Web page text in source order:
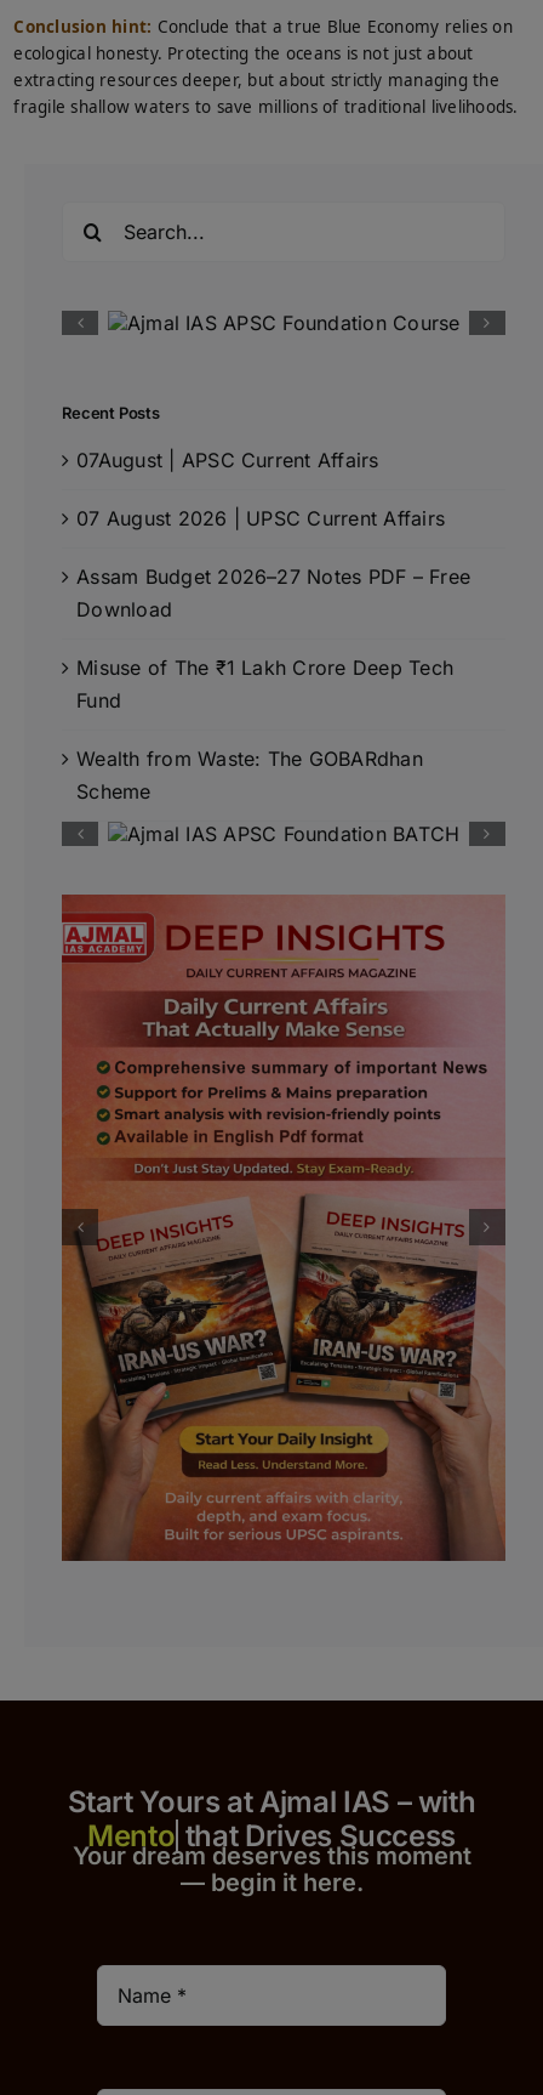
Conclusion hint: Conclude that a true Blue Economy relies on
ecological honesty. Protecting the oceans is not just about
extracting resources deeper, but about strictly managing the
fragile shallow waters to save millions of traditional livelihoods.
Recent Posts
07August | APSC Current Affairs
07 August 2026 | UPSC Current Affairs
Assam Budget 2026–27 Notes PDF – Free
Download
Misuse of The ₹1 Lakh Crore Deep Tech
Fund
Wealth from Waste: The GOBARdhan
Scheme
Start Yours at Ajmal IAS – with
that Drives Success
Your dream deserves this moment
— begin it here.